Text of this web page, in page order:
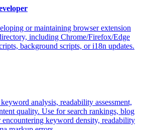
or maintaining browser extension
including Chrome/Firefox/Edge
background scripts, or i18n updates.
analysis, readability assessment,
quality. Use for search rankings, blog
encountering keyword density, readability